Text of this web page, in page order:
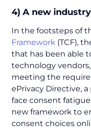
4) A new
In the footsteps of
Framework (TCF),
that has been able
technology
meeting the
ePrivacy Directive,
face consent
new framework to
consent choices